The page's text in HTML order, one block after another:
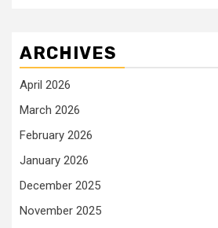
ARCHIVES
April 2026
March 2026
February 2026
January 2026
December 2025
November 2025